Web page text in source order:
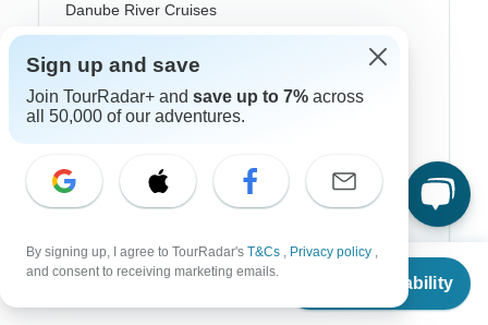
From
Check Availability
Danube River Cruises
Great Britain & UK
Greek Islands
Iceland
Ireland
Sign up and save
Join TourRadar+ and save up to 7% across
all 50,000 of our adventures.
By signing up, I agree to TourRadar's T&Cs , Privacy policy ,
and consent to receiving marketing emails.